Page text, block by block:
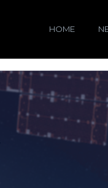
HOME